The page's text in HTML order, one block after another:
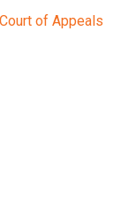
of Appeals